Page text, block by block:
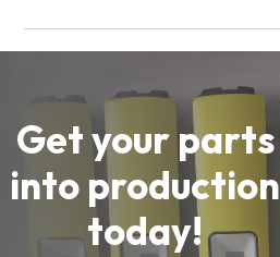
Get your parts
into production
today!